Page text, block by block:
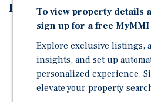
Investment Highlights
Auction - June 22-24, 2026 |
Turnkey Asset with Modern
recently renovated with
Strong Historical Occupancy
Consistently high demand
To view property details
sign up for a free
Explore exclusive listings,
insights, and set up
personalized experience.
elevate your property